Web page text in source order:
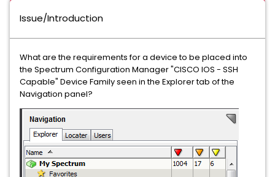
Issue/Introduction
What are the requirements for a device to be placed into
the Spectrum Configuration Manager "CISCO IOS - SSH
Capable" Device Family seen in the Explorer tab of the
Navigation panel?